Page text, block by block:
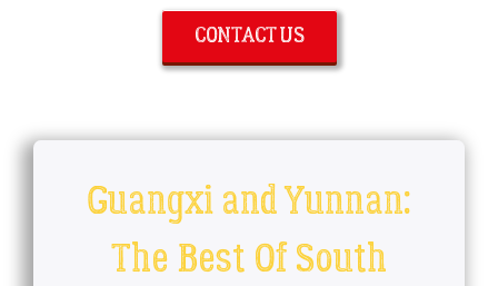
CONTACT US
Guangxi and Yunnan:
The Best Of South